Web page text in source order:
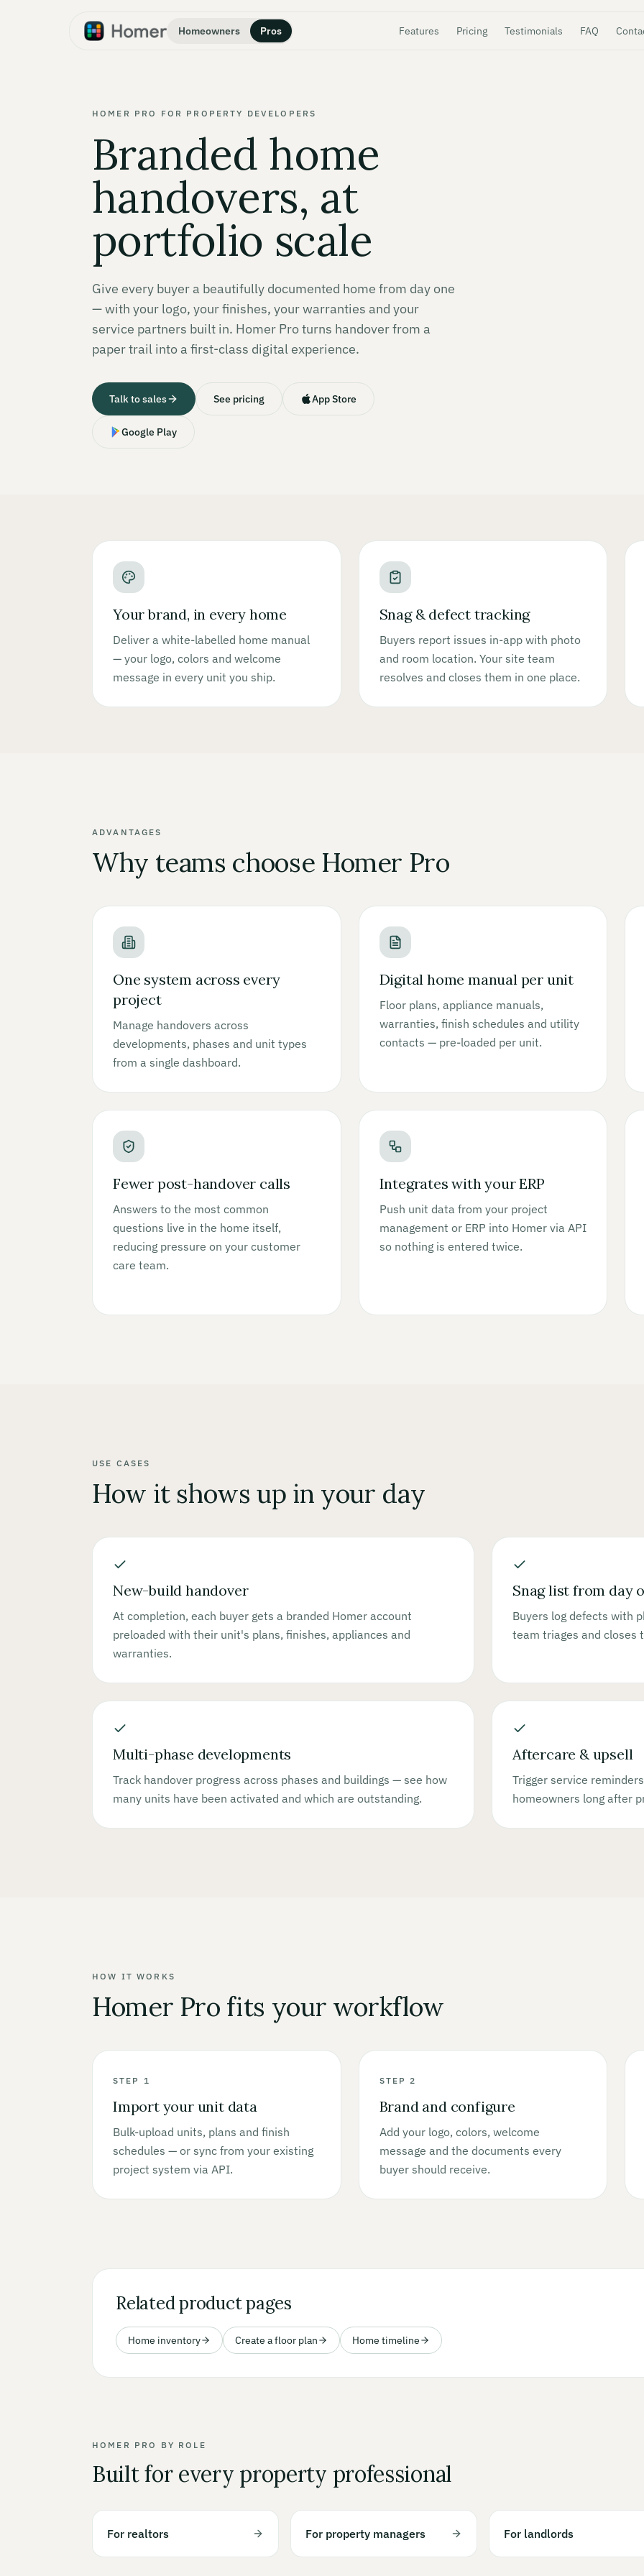
Homeowners Pros Features Pricing Testimonials FAQ
HOMER PRO FOR PROPERTY DEVELOPERS
Branded home
handovers, at
portfolio scale
Give every buyer a beautifully documented home from day one
— with your logo, your finishes, your warranties and your
service partners built in. Homer Pro turns handover from a
paper trail into a first-class digital experience.
Talk to sales See pricing App Store
Google Play
Your brand, in every home
Deliver a white-labelled home manual
— your logo, colors and welcome
message in every unit you ship.
Snag & defect tracking
Buyers report issues in-app with photo
and room location. Your site team
resolves and closes them in one place.
ADVANTAGES
Why teams choose Homer Pro
One system across every
project
Manage handovers across
developments, phases and unit types
from a single dashboard.
Digital home manual per unit
Floor plans, appliance manuals,
warranties, finish schedules and utility
contacts — pre-loaded per unit.
Fewer post-handover calls
Answers to the most common
questions live in the home itself,
reducing pressure on your customer
care team.
Integrates with your ERP
Push unit data from your project
management or ERP into Homer via API
so nothing is entered twice.
USE CASES
How it shows up in your day
New-build handover
At completion, each buyer gets a branded Homer account
preloaded with their unit's plans, finishes, appliances and
warranties.
Snag list from day
Buyers log defects with
team triages and closes
Multi-phase developments
Track handover progress across phases and buildings — see how
many units have been activated and which are outstanding.
Aftercare & upsell
Trigger service
homeowners long after
HOW IT WORKS
Homer Pro fits your workflow
STEP 1
Import your unit data
Bulk-upload units, plans and finish
schedules — or sync from your existing
project system via API.
STEP 2
Brand and configure
Add your logo, colors, welcome
message and the documents every
buyer should receive.
Related product pages
Home inventory Create a floor plan Home timeline
HOMER PRO BY ROLE
Built for every property professional
For realtors For property managers For landlords